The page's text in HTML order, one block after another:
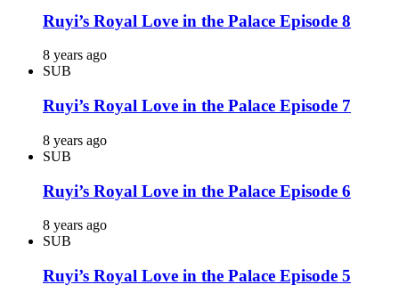
Ruyi’s Royal Love in the Palace Episode 8
8 years ago
SUB
Ruyi’s Royal Love in the Palace Episode 7
8 years ago
SUB
Ruyi’s Royal Love in the Palace Episode 6
8 years ago
SUB
Ruyi’s Royal Love in the Palace Episode 5